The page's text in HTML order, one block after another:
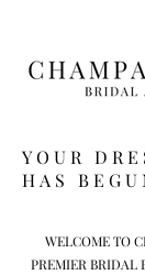
YOUR
HAS
WELCOME TO
PREMIER BRIDAL